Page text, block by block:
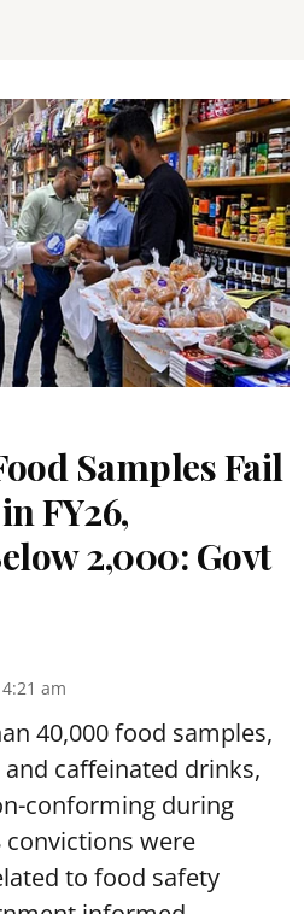
Samples Fail
FY26,
2,000: Govt
am
40,000 food samples,
caffeinated drinks,
conforming during
convictions were
to food safety